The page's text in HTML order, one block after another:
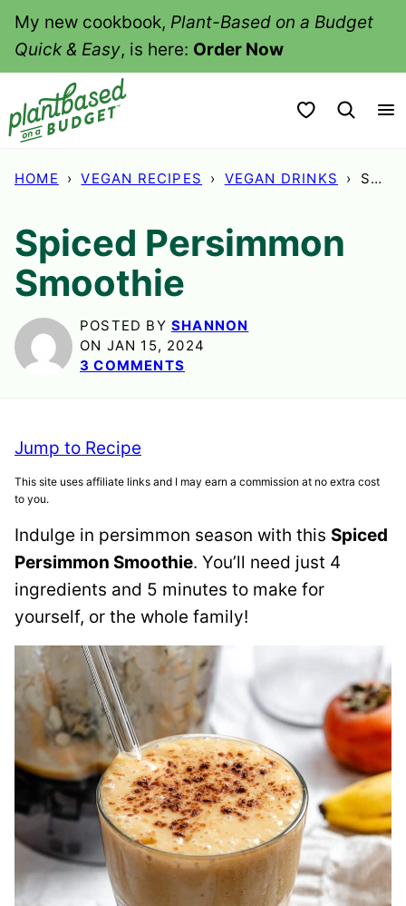
SkipMy new cookbook, Plant-Based on a Budget
Quick & Easy, is here: Order Now
My Favorites
HOME › VEGAN RECIPES › VEGAN DRINKS › SPICED PERSIMMON SMOOTHIE
Spiced Persimmon
Smoothie
POSTED BY SHANNON
ON JAN 15, 2024
3 COMMENTS
Jump to Recipe
This site uses affiliate links and I may earn a commission at no extra cost
to you.
Indulge in persimmon season with this Spiced
Persimmon Smoothie. You’ll need just 4
ingredients and 5 minutes to make for
yourself, or the whole family!